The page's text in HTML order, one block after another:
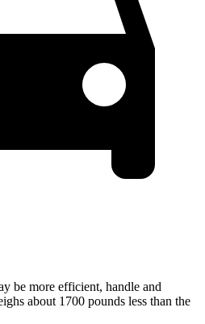
be more efficient, handle and
about 1700 pounds less than the